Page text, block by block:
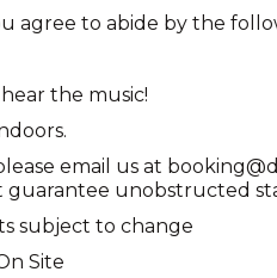
agree to abide by the
the music!
email us at
unobstructed
subject to change
Site